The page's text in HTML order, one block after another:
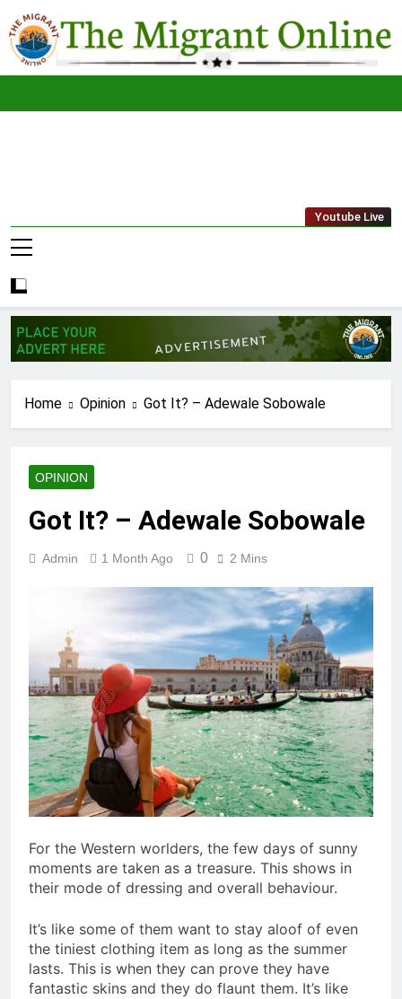
to
content
The
Migrant
Youtube Live
Home Opinion Got It? – Adewale Sobowale
OPINION
Got It? – Adewale Sobowale
Admin 1 Month Ago 0 2 Mins
For the Western worlders, the few days of sunny
moments are taken as a treasure. This shows in
their mode of dressing and overall behaviour.
It’s like some of them want to stay aloof of even
the tiniest clothing item as long as the summer
lasts. This is when they can prove they have
fantastic skins and they do flaunt them. It’s like